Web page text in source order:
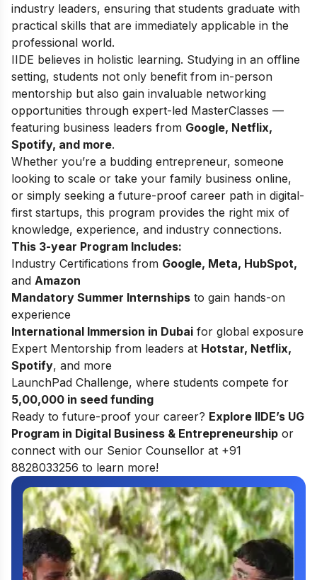
industry leaders, ensuring that students graduate with
practical skills that are immediately applicable in the
professional world.
IIDE believes in holistic learning. Studying in an offline
setting, students not only benefit from in-person
mentorship but also gain invaluable networking
opportunities through expert-led MasterClasses —
featuring business leaders from Google, Netflix,
Spotify, and more.
Whether you’re a budding entrepreneur, someone
looking to scale or take your family business online,
or simply seeking a future-proof career path in digital-
first startups, this program provides the right mix of
knowledge, experience, and industry connections.
This 3-year Program Includes:
Industry Certifications from Google, Meta, HubSpot,
and Amazon
Mandatory Summer Internships to gain hands-on
experience
International Immersion in Dubai for global exposure
Expert Mentorship from leaders at Hotstar, Netflix,
Spotify, and more
LaunchPad Challenge, where students compete for
5,00,000 in seed funding
Ready to future-proof your career? Explore IIDE’s UG
Program in Digital Business & Entrepreneurship or
connect with our Senior Counsellor at +91
8828033256 to learn more!